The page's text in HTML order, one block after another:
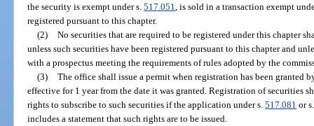
the security is exempt under s.517.051 , is sold in a transaction exempt
registered pursuant to this chapter.
(2) No securities that are required to be registered under this chapter
unless such securities have been registered pursuant to this chapter and
with a prospectus meeting the requirements of rules adopted by the
(3) The office shall issue a permit when registration has been granted
effective for 1 year from the date it was granted. Registration of securities
rights to subscribe to such securities if the application under s.517.081 or
includes a statement that such rights are to be issued.